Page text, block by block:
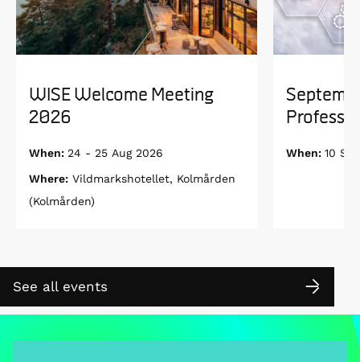
WISE Welcome Meeting
2026
When: 24 - 25 Aug 2026
Where: Vildmarkshotellet, Kolmården
(Kolmården)
When: 10
See all events